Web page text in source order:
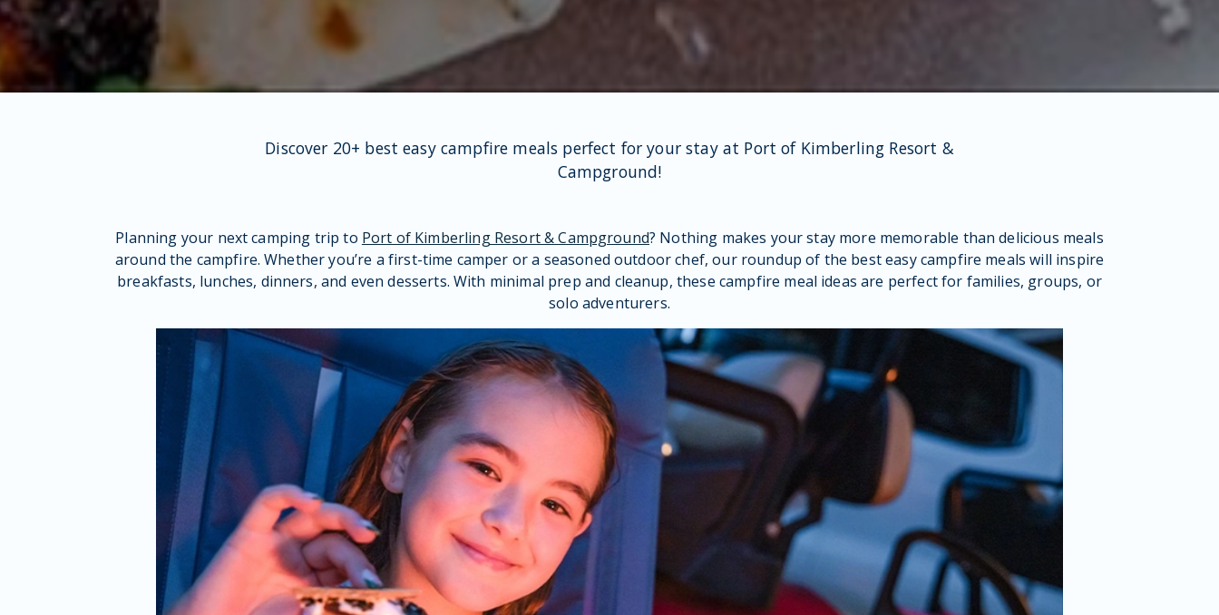
Discover 20+ best easy campfire meals perfect for your stay at Port of Kimberling Resort &
Campground!
Planning your next camping trip to Port of Kimberling Resort & Campground? Nothing makes your stay more memorable than delicious meals
around the campfire. Whether you’re a first-time camper or a seasoned outdoor chef, our roundup of the best easy campfire meals will inspire
breakfasts, lunches, dinners, and even desserts. With minimal prep and cleanup, these campfire meal ideas are perfect for families, groups, or
solo adventurers.